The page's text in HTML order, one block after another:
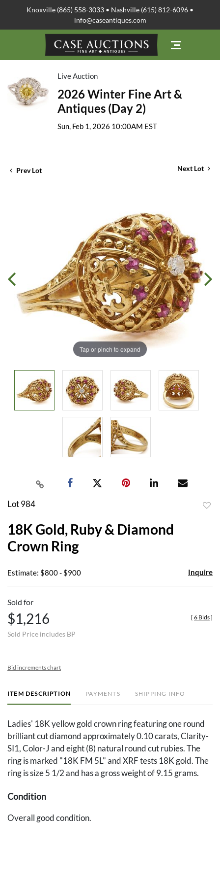
Knoxville (865) 558-3033 • Nashville (615) 812-6096 •
info@caseantiques.com
Live Auction
2026 Winter Fine Art &
Antiques (Day 2)
Sun, Feb 1, 2026 10:00AM EST
Prev Lot Next Lot
Tap or pinch to expand
Lot 984
18K Gold, Ruby & Diamond
Crown Ring
Estimate: $800 - $900 Inquire
Sold for
$1,216
Sold Price includes BP
[ 6 Bids]
Bid increments chart
ITEM DESCRIPTION PAYMENTS SHIPPING INFO
Ladies' 18K yellow gold crown ring featuring one round
brilliant cut diamond approximately 0.10 carats, Clarity-
SI1, Color-J and eight (8) natural round cut rubies. The
ring is marked "18K FM 5L" and XRF tests 18K gold. The
ring is size 5 1/2 and has a gross weight of 9.15 grams.
Condition
Overall good condition.